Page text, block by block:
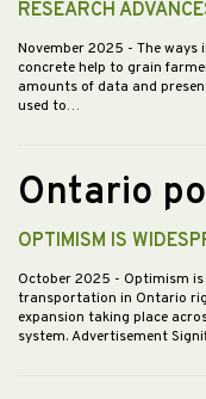
RESEARCH
November 2025 - The ways
concrete help to grain
amounts of data and
used to…
Ontario
OPTIMISM IS
October 2025 - Optimism
transportation in Ontario
expansion taking place
system. Advertisement